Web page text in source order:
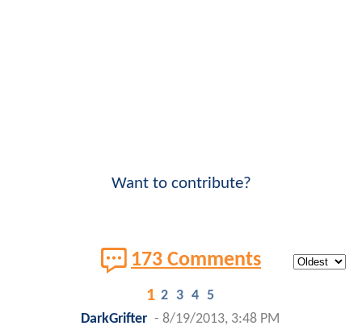
Want to contribute?
173 Comments
1 2 3 4 5
DarkGrifter - 8/19/2013, 3:48 PM